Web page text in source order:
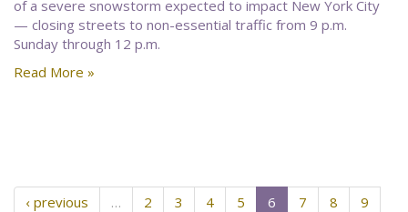
of a severe snowstorm expected to impact New York City
— closing streets to non-essential traffic from 9 p.m.
Sunday through 12 p.m.
Read More »
‹ previous … 2 3 4 5 6 7 8
9